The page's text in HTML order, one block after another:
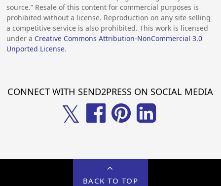
source.” Resale of this content for commercial purposes is
prohibited without a license. Reproduction on any site selling
a competitive service is also prohibited. This work is licensed
under a Creative Commons Attribution-NonCommercial 3.0
Unported License.
CONNECT WITH SEND2PRESS ON SOCIAL MEDIA
𝕏
BACK TO TOP